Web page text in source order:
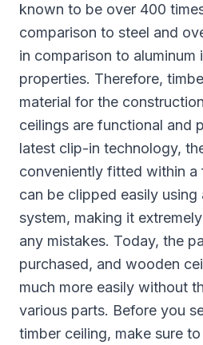
known to be over 400
comparison to steel and
in comparison to aluminum
properties. Therefore,
material for the
ceilings are functional and
latest clip-in technology,
conveniently fitted within a
can be clipped easily using
system, making it
any mistakes. Today, the
purchased, and wooden
much more easily without
various parts. Before you
timber ceiling, make sure